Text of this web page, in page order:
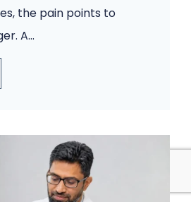
the pain points to
A…